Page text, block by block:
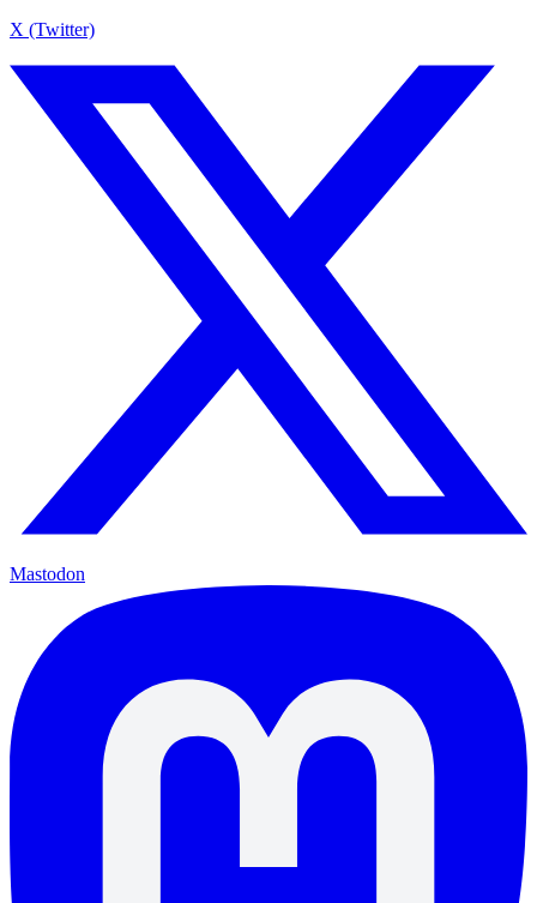
X (Twitter)
Mastodon